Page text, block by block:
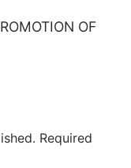
OF
Required